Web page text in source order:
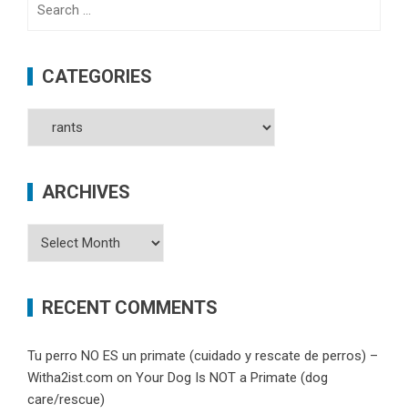
CATEGORIES
ARCHIVES
Archives
RECENT COMMENTS
Tu perro NO ES un primate (cuidado y rescate de perros) –
Witha2ist.com on Your Dog Is NOT a Primate (dog
care/rescue)